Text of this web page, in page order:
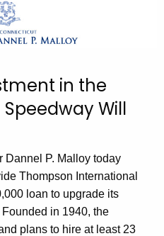
in the
Will
Dannel P. Malloy today
Thompson International
loan to upgrade its
in 1940, the
plans to hire at least 23